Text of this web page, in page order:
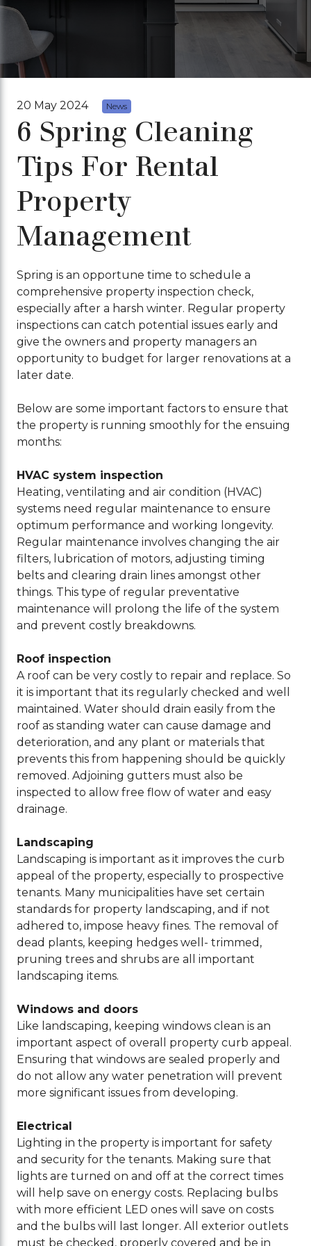
20 May 2024 News
6 Spring Cleaning
Tips For Rental
Property
Management
Spring is an opportune time to schedule a
comprehensive property inspection check,
especially after a harsh winter. Regular property
inspections can catch potential issues early and
give the owners and property managers an
opportunity to budget for larger renovations at a
later date.
Below are some important factors to ensure that
the property is running smoothly for the ensuing
months:
HVAC system inspection
Heating, ventilating and air condition (HVAC)
systems need regular maintenance to ensure
optimum performance and working longevity.
Regular maintenance involves changing the air
filters, lubrication of motors, adjusting timing
belts and clearing drain lines amongst other
things. This type of regular preventative
maintenance will prolong the life of the system
and prevent costly breakdowns.
Roof inspection
A roof can be very costly to repair and replace. So
it is important that its regularly checked and well
maintained. Water should drain easily from the
roof as standing water can cause damage and
deterioration, and any plant or materials that
prevents this from happening should be quickly
removed. Adjoining gutters must also be
inspected to allow free flow of water and easy
drainage.
Landscaping
Landscaping is important as it improves the curb
appeal of the property, especially to prospective
tenants. Many municipalities have set certain
standards for property landscaping, and if not
adhered to, impose heavy fines. The removal of
dead plants, keeping hedges well- trimmed,
pruning trees and shrubs are all important
landscaping items.
Windows and doors
Like landscaping, keeping windows clean is an
important aspect of overall property curb appeal.
Ensuring that windows are sealed properly and
do not allow any water penetration will prevent
more significant issues from developing.
Electrical
Lighting in the property is important for safety
and security for the tenants. Making sure that
lights are turned on and off at the correct times
will help save on energy costs. Replacing bulbs
with more efficient LED ones will save on costs
and the bulbs will last longer. All exterior outlets
must be checked, properly covered and be in